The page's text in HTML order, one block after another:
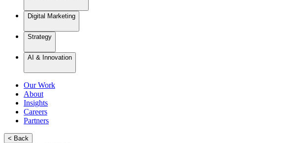
Digital Marketing
Strategy
AI & Innovation
Our Work
About
Insights
Careers
Partners
< Back